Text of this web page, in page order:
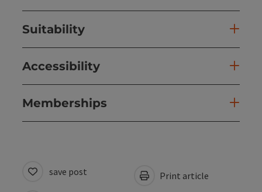
Suitability
Accessibility
Memberships
save post Print article